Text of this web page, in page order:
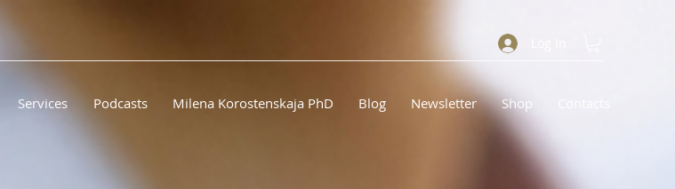
Services Podcasts Milena Korostenskaja PhD Blog Newsletter Shop